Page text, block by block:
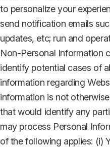
to personalize your
send notification emails
updates, etc; run and
Non-Personal Information
identify potential cases of
information regarding
information is not
that would identify any
may process Personal
of the following applies: (i)